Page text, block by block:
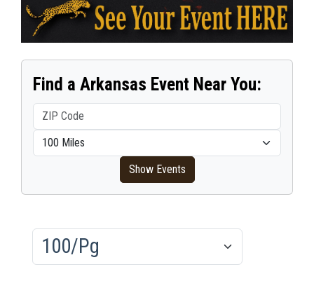
Find a Arkansas Event Near You:
Show Events